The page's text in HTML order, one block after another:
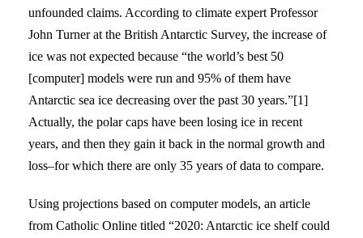
unfounded claims. According to climate expert Professor
John Turner at the British Antarctic Survey, the increase of
ice was not expected because “the world’s best 50
[computer] models were run and 95% of them have
Antarctic sea ice decreasing over the past 30 years.”[1]
Actually, the polar caps have been losing ice in recent
years, and then they gain it back in the normal growth and
loss–for which there are only 35 years of data to compare.
Using projections based on computer models, an article
from Catholic Online titled “2020: Antarctic ice shelf could